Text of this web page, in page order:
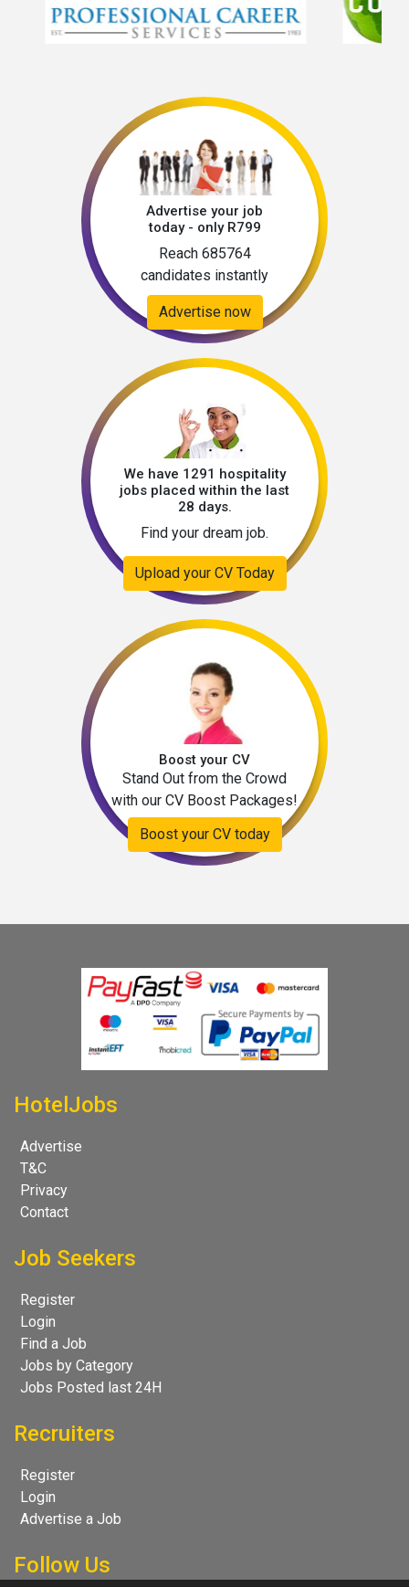
Advertise your job
today - only R799
Reach 685764
candidates instantly
Advertise now
We have 1291 hospitality
jobs placed within the last
28 days.
Find your dream job.
Upload your CV Today
Boost your CV
Stand Out from the Crowd
with our CV Boost Packages!
Boost your CV today
HotelJobs
Advertise
T&C
Privacy
Contact
Job Seekers
Register
Login
Find a Job
Jobs by Category
Jobs Posted last 24H
Recruiters
Register
Login
Advertise a Job
Follow Us